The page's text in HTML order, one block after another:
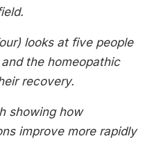
looks at five people
the homeopathic
recovery.
showing how
improve more rapidly